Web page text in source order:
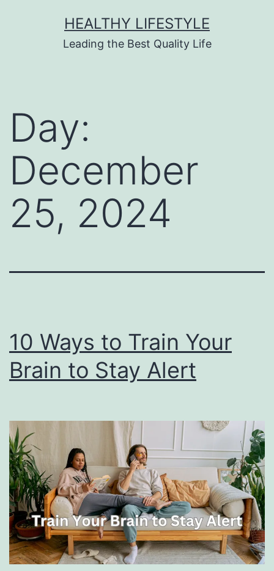
HEALTHY LIFESTYLE
Leading the Best Quality Life
Day:
December
25, 2024
10 Ways to Train Your
Brain to Stay Alert